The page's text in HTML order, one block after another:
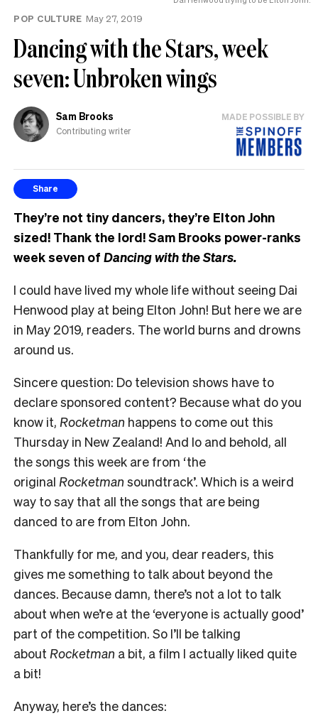
POP CULTURE May 27, 2019
Dancing with the Stars, week
seven: Unbroken wings
Sam Brooks
Contributing writer
MADE POSSIBLE BY
Share
They’re not tiny dancers, they’re Elton John
sized! Thank the lord! Sam Brooks power-ranks
week seven of Dancing with the Stars.
I could have lived my whole life without seeing Dai
Henwood play at being Elton John! But here we are
in May 2019, readers. The world burns and drowns
around us.
Sincere question: Do television shows have to
declare sponsored content? Because what do you
know it, Rocketman happens to come out this
Thursday in New Zealand! And lo and behold, all
the songs this week are from ‘the
original Rocketman soundtrack’. Which is a weird
way to say that all the songs that are being
danced to are from Elton John.
Thankfully for me, and you, dear readers, this
gives me something to talk about beyond the
dances. Because damn, there’s not a lot to talk
about when we’re at the ‘everyone is actually good’
part of the competition. So I’ll be talking
about Rocketman a bit, a film I actually liked quite
a bit!
Anyway, here’s the dances: